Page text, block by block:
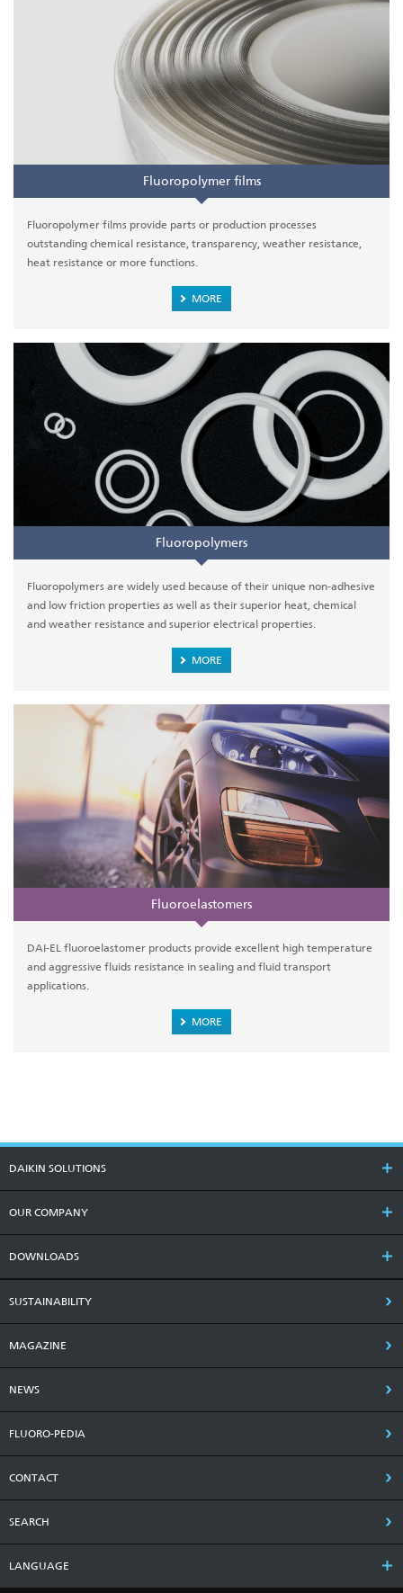
Fluoropolymer films
Fluoropolymer films provide parts or production processes
outstanding chemical resistance, transparency, weather resistance,
heat resistance or more functions.
MORE
Fluoropolymers
Fluoropolymers are widely used because of their unique non-adhesive
and low friction properties as well as their superior heat, chemical
and weather resistance and superior electrical properties.
MORE
Fluoroelastomers
DAI-EL fluoroelastomer products provide excellent high temperature
and aggressive fluids resistance in sealing and fluid transport
applications.
MORE
DAIKIN SOLUTIONS
OUR COMPANY
DOWNLOADS
SUSTAINABILITY
MAGAZINE
NEWS
FLUORO-PEDIA
CONTACT
SEARCH
LANGUAGE